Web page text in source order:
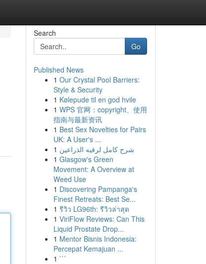
Search
Go
Published News
1 Our Crystal Pool Barriers:
Style & Security
1 Kølepude til en god hvile
1 WPS 官网：copyright、使用
指南与最新资讯
1 Best Sex Novelties for Pairs
UK: A User's ...
1 شرح كامل لرقيه الذراعين
1 Glasgow's Green
Movement: A Overview at
Weed Use
1 Discovering Pampanga's
Finest Retreats: Best Se...
1 รีวิว LG96th: รีวิวล่าสุด
1 ViriFlow Reviews: Can This
Liquid Prostate Drop...
1 Mentor Bisnis Indonesia:
Percepat Kemajuan ...
1 ```